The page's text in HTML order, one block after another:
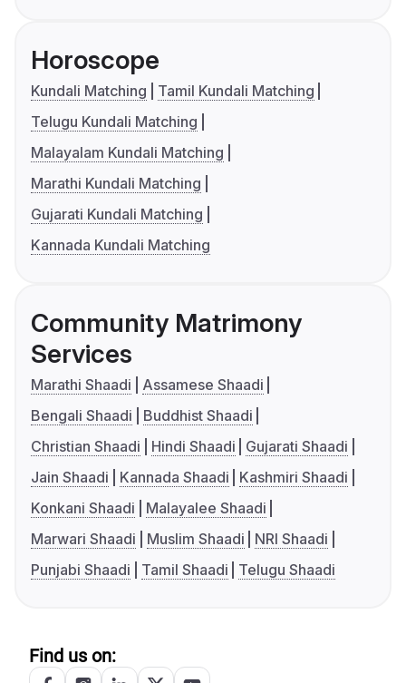
Horoscope
Kundali Matching
Tamil Kundali Matching
Telugu Kundali Matching
Malayalam Kundali Matching
Marathi Kundali Matching
Gujarati Kundali Matching
Kannada Kundali Matching
Community Matrimony
Services
Marathi Shaadi
Assamese Shaadi
Bengali Shaadi
Buddhist Shaadi
Christian Shaadi
Hindi Shaadi
Gujarati Shaadi
Jain Shaadi
Kannada Shaadi
Kashmiri Shaadi
Konkani Shaadi
Malayalee Shaadi
Marwari Shaadi
Muslim Shaadi
NRI Shaadi
Punjabi Shaadi
Tamil Shaadi Telugu Shaadi
Find us on: